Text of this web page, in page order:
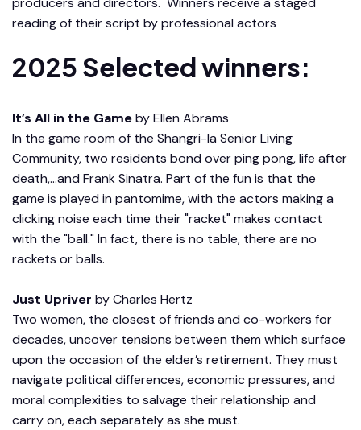
reading of their script by professional actors
2025 Selected winners:
It’s All in the Gameby Ellen Abrams
In the game room of the Shangri-la Senior Living
Community, two residents bond over ping pong, life after
death,…and Frank Sinatra. Part of the fun is that the
game is played in pantomime, with the actors making a
clicking noise each time their "racket" makes contact
with the "ball." In fact, there is no table, there are no
rackets or balls.
Just Upriver by Charles Hertz
Two women, the closest of friends and co-workers for
decades, uncover tensions between them which surface
upon the occasion of the elder’s retirement. They must
navigate political differences, economic pressures, and
moral complexities to salvage their relationship and
carry on, each separately as she must.